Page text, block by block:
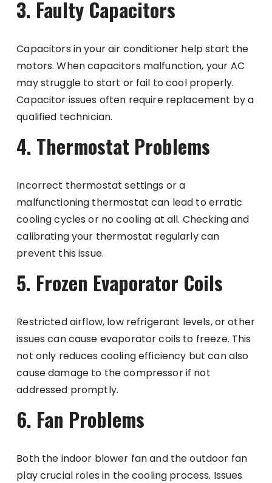
3. Faulty Capacitors
Capacitors in your air conditioner help start the
motors. When capacitors malfunction, your AC
may struggle to start or fail to cool properly.
Capacitor issues often require replacement by a
qualified technician.
4. Thermostat Problems
Incorrect thermostat settings or a
malfunctioning thermostat can lead to erratic
cooling cycles or no cooling at all. Checking and
calibrating your thermostat regularly can
prevent this issue.
5. Frozen Evaporator Coils
Restricted airflow, low refrigerant levels, or other
issues can cause evaporator coils to freeze. This
not only reduces cooling efficiency but can also
cause damage to the compressor if not
addressed promptly.
6. Fan Problems
Both the indoor blower fan and the outdoor fan
play crucial roles in the cooling process. Issues